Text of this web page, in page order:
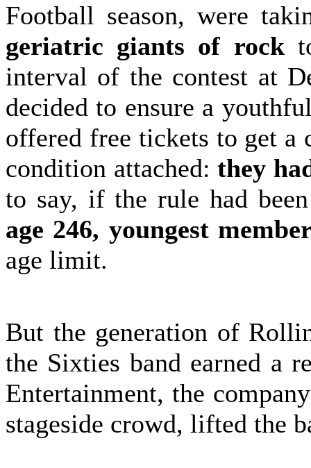
Football season, were
geriatric giants of rock
interval of the contest at
decided to ensure a
offered free tickets to get
condition attached:they
to say, if the rule had
age 246, youngest
age limit.
But the generation of
the Sixties band earned a
Entertainment, the
stageside crowd, lifted the